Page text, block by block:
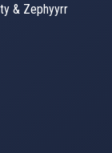
& Zephyyrr